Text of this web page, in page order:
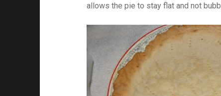
allows the pie to stay flat and not